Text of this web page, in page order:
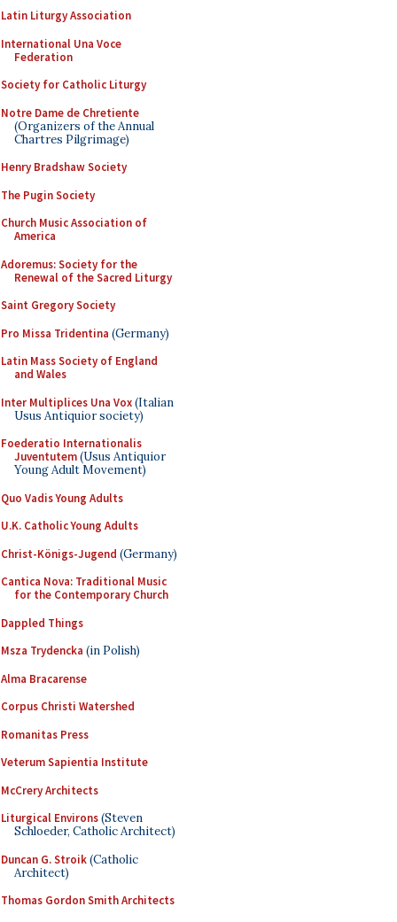
Latin Liturgy Association
International Una Voce
Federation
Society for Catholic Liturgy
Notre Dame de Chretiente
(Organizers of the Annual
Chartres Pilgrimage)
Henry Bradshaw Society
The Pugin Society
Church Music Association of
America
Adoremus: Society for the
Renewal of the Sacred Liturgy
Saint Gregory Society
Pro Missa Tridentina (Germany)
Latin Mass Society of England
and Wales
Inter Multiplices Una Vox(Italian
Usus Antiquior society)
Foederatio Internationalis
Juventutem(Usus Antiquior
Young Adult Movement)
Quo Vadis Young Adults
U.K. Catholic Young Adults
Christ-Königs-Jugend (Germany)
Cantica Nova: Traditional Music
for the Contemporary Church
Dappled Things
Msza Trydencka (in Polish)
Alma Bracarense
Corpus Christi Watershed
Romanitas Press
Veterum Sapientia Institute
McCrery Architects
Liturgical Environs(Steven
Schloeder, Catholic Architect)
Duncan G. Stroik(Catholic
Architect)
Thomas Gordon Smith Architects